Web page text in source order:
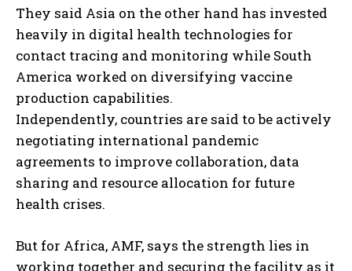
They said Asia on the other hand has invested
heavily in digital health technologies for
contact tracing and monitoring while South
America worked on diversifying vaccine
production capabilities.
Independently, countries are said to be actively
negotiating international pandemic
agreements to improve collaboration, data
sharing and resource allocation for future
health crises.
But for Africa, AMF, says the strength lies in
working together and securing the facility as it